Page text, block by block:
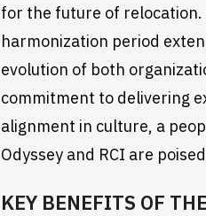
for the future of
harmonization period
evolution of both
commitment to delivering
alignment in culture, a
Odyssey and RCI are
KEY BENEFITS OF